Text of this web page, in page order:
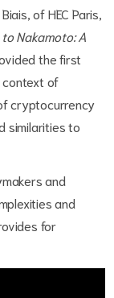
of HEC Paris,
Nakamoto: A
the first
context of
cryptocurrency
similarities to
and
and
for